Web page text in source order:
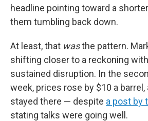
headline pointing toward a
them tumbling back down.
At least, that wasthe pattern.
shifting closer to a reckoning
sustained disruption. In the
week, prices rose by $10 a barrel,
stayed there — despite a post by
stating talks were going well.